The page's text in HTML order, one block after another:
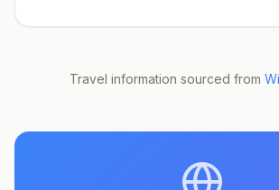
Travel information sourced from